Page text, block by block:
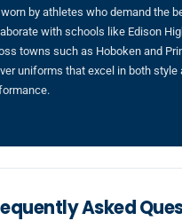
by athletes who demand the
with schools like Edison
towns such as Hoboken and
uniforms that excel in both style
Asked